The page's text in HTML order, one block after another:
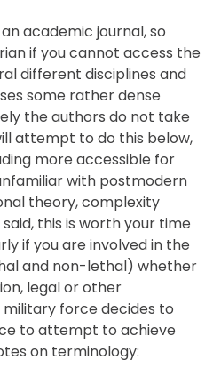
academic journal, so
if you cannot access the
different disciplines and
some rather dense
the authors do not take
attempt to do this below,
more accessible for
with postmodern
theory, complexity
this is worth your time
if you are involved in the
and non-lethal) whether
legal or other
force decides to
to attempt to achieve
on terminology: